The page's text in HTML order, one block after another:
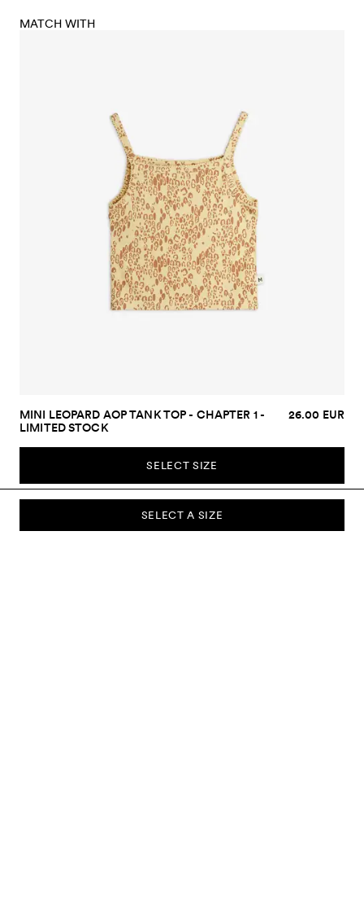
SELECT A SIZE
MATCH WITH
MINI LEOPARD AOP TANK TOP - CHAPTER 1 -
LIMITED STOCK
26.00 EUR
SELECT SIZE